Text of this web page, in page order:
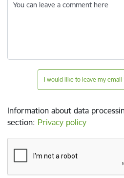
You can leave a comment here
I would like to leave my
Information about data
section: Privacy policy